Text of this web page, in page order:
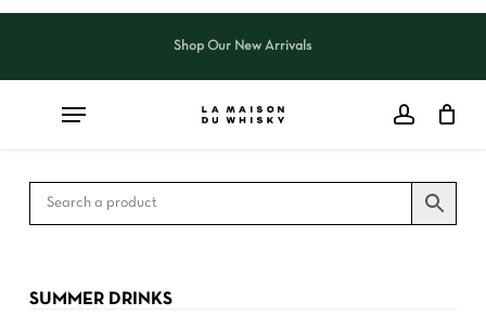
Skip
content
Shop Our New Arrivals
SUMMER DRINKS